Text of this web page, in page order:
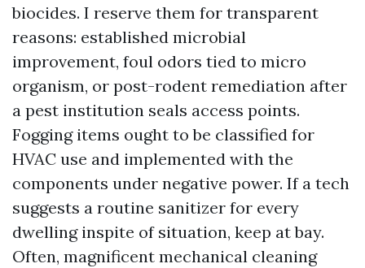
biocides. I reserve them for transparent
reasons: established microbial
improvement, foul odors tied to micro
organism, or post-rodent remediation after
a pest institution seals access points.
Fogging items ought to be classified for
HVAC use and implemented with the
components under negative power. If a tech
suggests a routine sanitizer for every
dwelling inspite of situation, keep at bay.
Often, magnificent mechanical cleaning